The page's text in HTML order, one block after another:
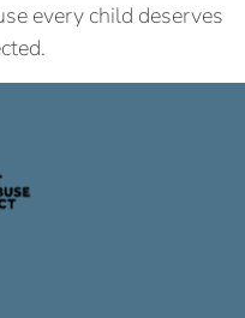
every child deserves